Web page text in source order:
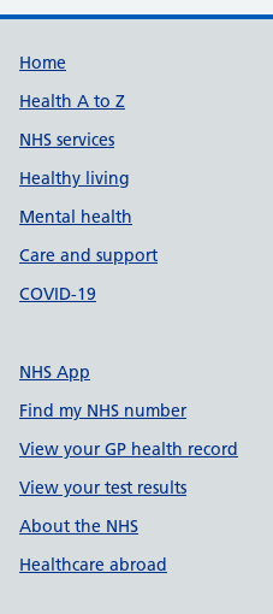
Support links
Home
Health A to Z
NHS services
Healthy living
Mental health
Care and support
COVID-19
NHS App
Find my NHS number
View your GP health record
View your test results
About the NHS
Healthcare abroad